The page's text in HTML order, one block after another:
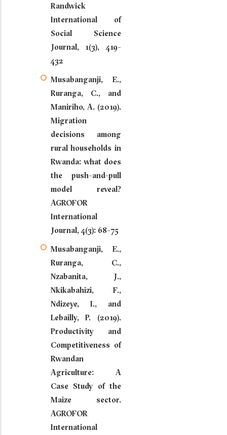
Randwick
International of
Social Science
Journal, 1(3), 419-
432
Musabanganji, E.,
Ruranga, C., and
Maniriho, A. (2019).
Migration
decisions among
rural households in
Rwanda: what does
the push-and-pull
model reveal?
AGROFOR
International
Journal, 4(3): 68-75
Musabanganji, E.,
Ruranga, C.,
Nzabanita, J.,
Nkikabahizi, F.,
Ndizeye, I., and
Lebailly, P. (2019).
Productivity and
Competitiveness of
Rwandan
Agriculture: A
Case Study of the
Maize sector.
AGROFOR
International